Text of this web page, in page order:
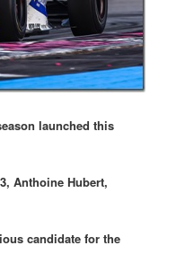
launched this
Anthoine Hubert,
candidate for the